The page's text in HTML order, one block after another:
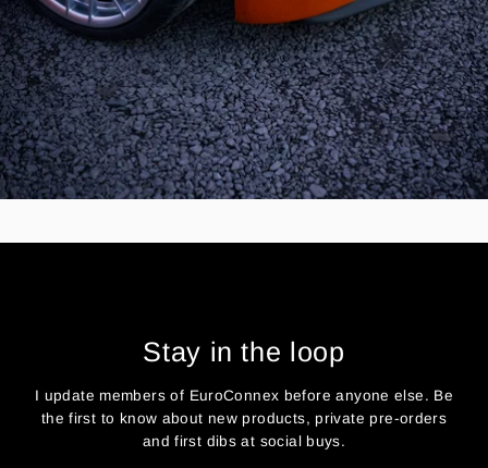
Stay in the loop
I update members of EuroConnex before anyone else. Be
the first to know about new products, private pre-orders
and first dibs at social buys.